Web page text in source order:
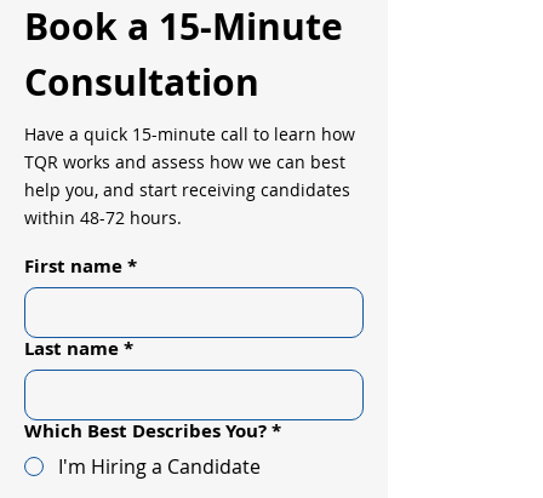
Book a 15-Minute
Consultation
Have a quick 15-minute call to learn how
TQR works and assess how we can best
help you, and start receiving candidates
within 48-72 hours.
First name*
Last name*
Which Best Describes You?*
I'm Hiring a Candidate